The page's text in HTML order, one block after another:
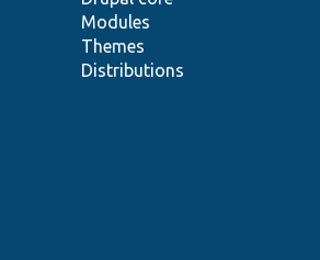
Modules
Themes
Distributions